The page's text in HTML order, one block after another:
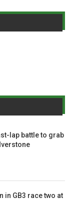
lap battle to grab
in GB3 race two at